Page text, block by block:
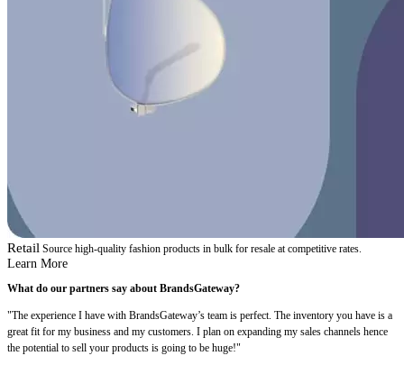
Retail Source high-quality fashion products in bulk for resale at competitive rates.
Learn More
What do our partners say about BrandsGateway?
"The experience I have with BrandsGateway’s team is perfect. The inventory you have is a
great fit for my business and my customers. I plan on expanding my sales channels hence
the potential to sell your products is going to be huge!"